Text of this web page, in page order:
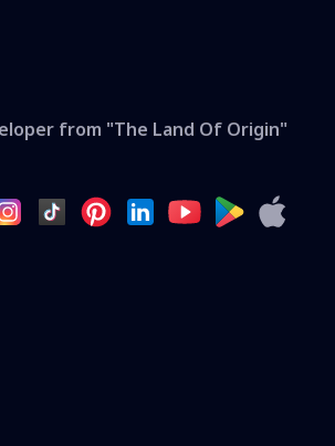
from "The Land Of Origin"